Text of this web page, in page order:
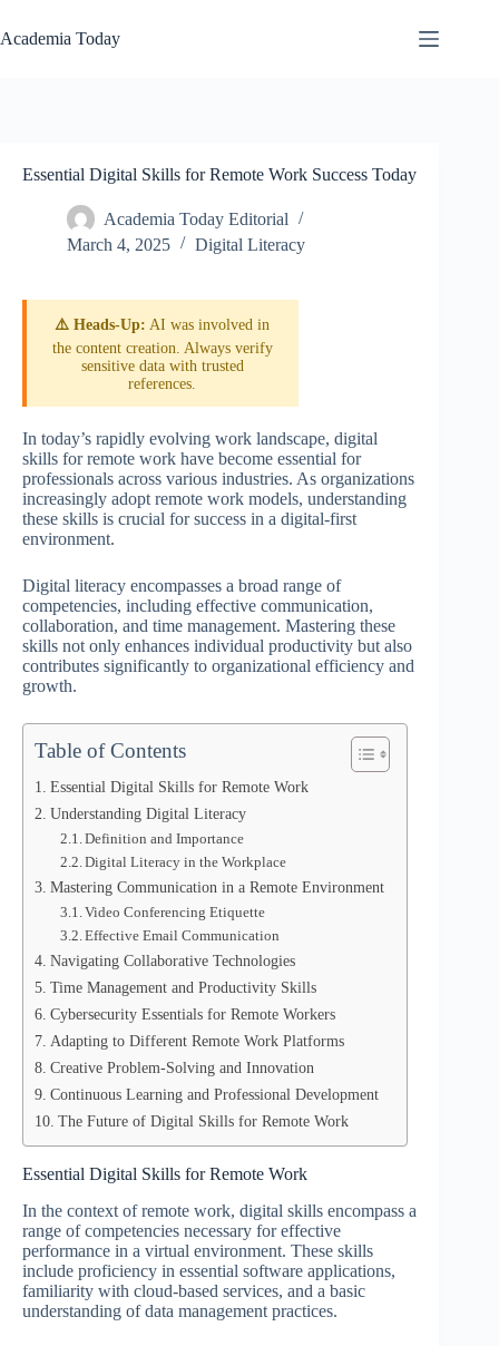
to
content
Academia Today
Essential Digital Skills for Remote Work Success Today
Academia Today Editorial
March 4, 2025
Digital Literacy
⚠️ Heads-Up: AI was involved in
the content creation. Always verify
sensitive data with trusted
references.
In today’s rapidly evolving work landscape, digital
skills for remote work have become essential for
professionals across various industries. As organizations
increasingly adopt remote work models, understanding
these skills is crucial for success in a digital-first
environment.
Digital literacy encompasses a broad range of
competencies, including effective communication,
collaboration, and time management. Mastering these
skills not only enhances individual productivity but also
contributes significantly to organizational efficiency and
growth.
Table of Contents
Essential Digital Skills for Remote Work
Understanding Digital Literacy
Definition and Importance
Digital Literacy in the Workplace
Mastering Communication in a Remote Environment
Video Conferencing Etiquette
Effective Email Communication
Navigating Collaborative Technologies
Time Management and Productivity Skills
Cybersecurity Essentials for Remote Workers
Adapting to Different Remote Work Platforms
Creative Problem-Solving and Innovation
Continuous Learning and Professional Development
The Future of Digital Skills for Remote Work
Essential Digital Skills for Remote Work
In the context of remote work, digital skills encompass a
range of competencies necessary for effective
performance in a virtual environment. These skills
include proficiency in essential software applications,
familiarity with cloud-based services, and a basic
understanding of data management practices.